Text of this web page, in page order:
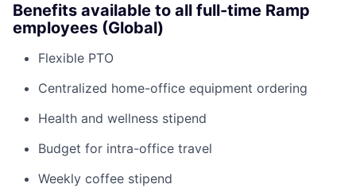
Benefits available to all full-time Ramp
employees (Global)
Flexible PTO
Centralized home-office equipment ordering
Health and wellness stipend
Budget for intra-office travel
Weekly coffee stipend